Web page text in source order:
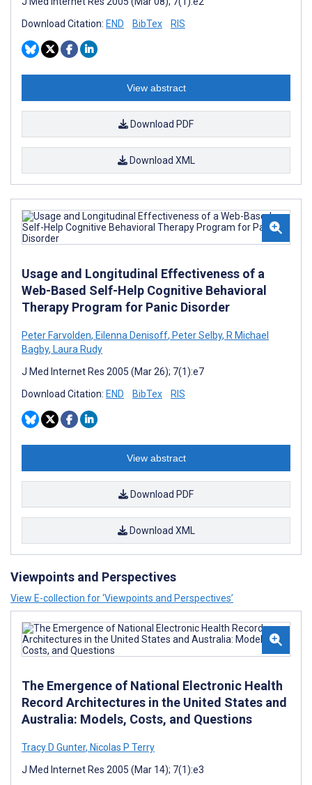
Download Citation: END BibTex RIS
View abstract
Download PDF
Download XML
Usage and Longitudinal Effectiveness of a
Web-Based Self-Help Cognitive Behavioral
Therapy Program for Panic Disorder
Peter Farvolden, Eilenna Denisoff, Peter Selby, R Michael
Bagby, Laura Rudy
J Med Internet Res 2005 (Mar 26); 7(1):e7
Download Citation: END BibTex RIS
View abstract
Download PDF
Download XML
Viewpoints and Perspectives
View E-collection for ‘Viewpoints and Perspectives’
The Emergence of National Electronic Health
Record Architectures in the United States and
Australia: Models, Costs, and Questions
Tracy D Gunter, Nicolas P Terry
J Med Internet Res 2005 (Mar 14); 7(1):e3